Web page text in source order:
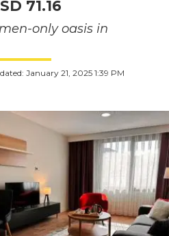
71.16
only oasis in
January 21, 2025 1:39 PM